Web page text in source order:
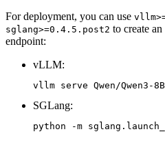
For deployment, you can use
sglang>=0.4.5.post2 to create
endpoint:
vLLM:
SGLang: